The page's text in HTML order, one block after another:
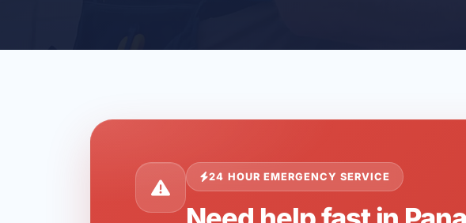
24 HOUR EMERGENCY SERVICE